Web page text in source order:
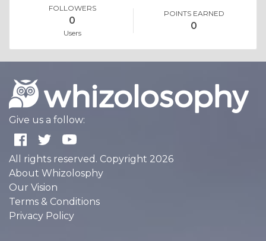
FOLLOWERS
0
Users
POINTS EARNED
0
Give us a follow:
All rights reserved. Copyright 2026
About Whizolosphy
Our Vision
Terms & Conditions
Privacy Policy